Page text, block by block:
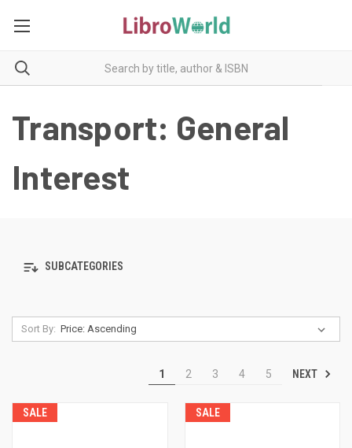
Transport: General
Interest
SUBCATEGORIES
Sort By:
1 2 3 4 5 NEXT
SALE SALE